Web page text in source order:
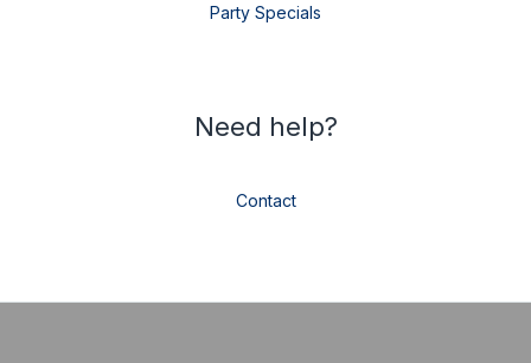
Party Specials
Need help?
Contact